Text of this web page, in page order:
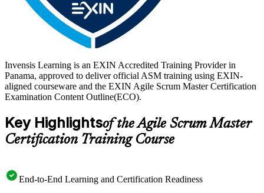
Invensis Learning is an EXIN Accredited Training Provider in
Panama, approved to deliver official ASM training using EXIN-
aligned courseware and the EXIN Agile Scrum Master Certification
Examination Content Outline(ECO).
Key Highlightsof the Agile Scrum Master
Certification Training Course
End-to-End Learning and Certification Readiness